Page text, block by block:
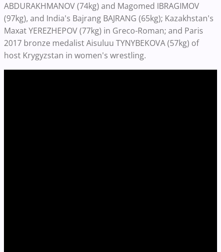
ABDURAKHMANOV (74kg) and Magomed IBRAGIMOV
(97kg), and India's Bajrang BAJRANG (65kg); Kazakhstan's
Maxat YEREZHEPOV (77kg) in Greco-Roman; and Paris
2017 bronze medalist Aisuluu TYNYBEKOVA (57kg) of
host Krygyzstan in women's wrestling.